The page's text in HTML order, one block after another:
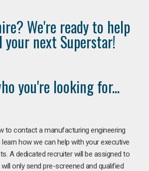
We're ready to help
your next Superstar!
you're looking for...
to contact a manufacturing engineering
how we can help with your executive
A dedicated recruiter will be assigned to
only send pre-screened and qualified